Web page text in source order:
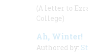
(A letter to
College)
Ah, Winter!
Authored by: